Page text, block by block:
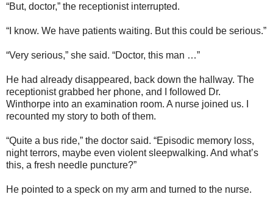
“But, doctor,” the receptionist interrupted.
“I know. We have patients waiting. But this could be serious.”
“Very serious,” she said. “Doctor, this man …”
He had already disappeared, back down the hallway. The
receptionist grabbed her phone, and I followed Dr.
Winthorpe into an examination room. A nurse joined us. I
recounted my story to both of them.
“Quite a bus ride,” the doctor said. “Episodic memory loss,
night terrors, maybe even violent sleepwalking. And what’s
this, a fresh needle puncture?”
He pointed to a speck on my arm and turned to the nurse.